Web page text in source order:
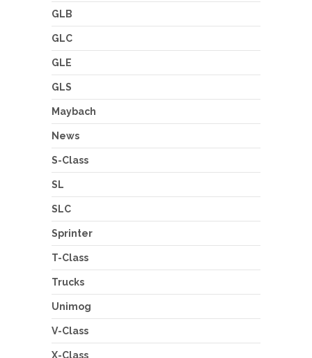
GLB
GLC
GLE
GLS
Maybach
News
S-Class
SL
SLC
Sprinter
T-Class
Trucks
Unimog
V-Class
X-Class